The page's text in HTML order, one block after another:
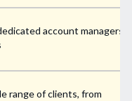
account managers
range of clients, from